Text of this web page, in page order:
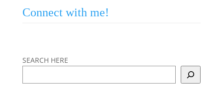
Connect with me!
SEARCH HERE